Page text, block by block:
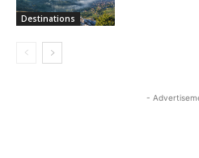
Destinations
-